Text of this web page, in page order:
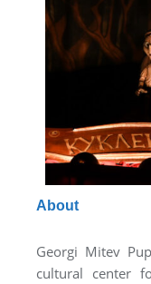
About
Georgi Mitev
cultural center